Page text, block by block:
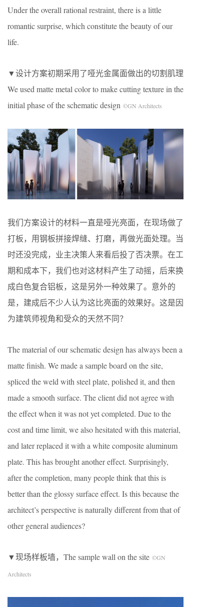
Under the overall rational restraint, there is a little
romantic surprise, which constitute the beauty of our
life.
▼设计方案初期采用了哑光金属面做出的切割肌理
We used matte metal color to make cutting texture in the
initial phase of the schematic design ©GN Architects
我们方案设计的材料一直是哑光亮面，在现场做了
打板，用钢板拼接焊缝、打磨，再做光面处理。当
时还没完成，业主决策人来看后投了否决票。在工
期和成本下，我们也对这材料产生了动摇，后来换
成白色复合铝板，这是另外一种效果了。意外的
是，建成后不少人认为这比亮面的效果好。这是因
为建筑师视角和受众的天然不同？
The material of our schematic design has always been a
matte finish. We made a sample board on the site,
spliced ​​the weld with steel plate, polished it, and then
made a smooth surface. The client did not agree with
the effect when it was not yet completed. Due to the
cost and time limit, we also hesitated with this material,
and later replaced it with a white composite aluminum
plate. This has brought another effect. Surprisingly,
after the completion, many people think that this is
better than the glossy surface effect. Is this because the
architect’s perspective is naturally different from that of
other general audiences?
▼现场样板墙，The sample wall on the site ©GN
Architects